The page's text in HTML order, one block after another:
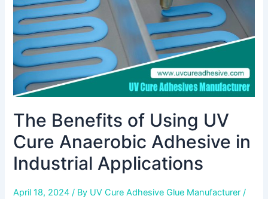
The Benefits of Using UV
Cure Anaerobic Adhesive in
Industrial Applications
April 18, 2024/ By UV Cure Adhesive Glue Manufacturer/
Adhesive
in
Industrial
Applications